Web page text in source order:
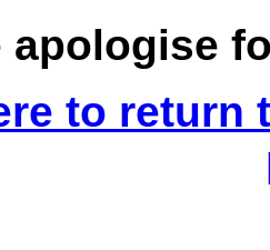
apologise
to return